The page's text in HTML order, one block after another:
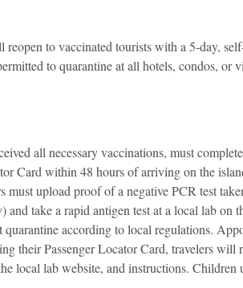
to vaccinated tourists with a 5-day,
to quarantine at all hotels, condos, or
all necessary vaccinations, must
Card within 48 hours of arriving on the
upload proof of a negative PCR test
and take a rapid antigen test at a local lab on
quarantine according to local regulations.
their Passenger Locator Card, travelers will
local lab website, and instructions. Children